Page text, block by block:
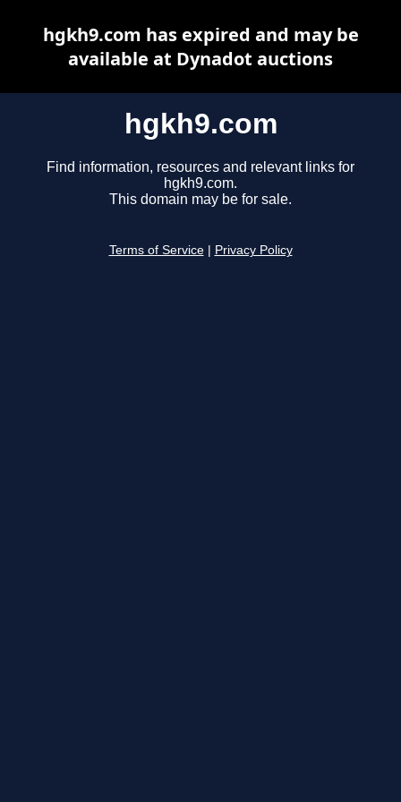
hgkh9.com
Find information, resources and relevant links for
hgkh9.com.
This domain may be for sale.
Terms of Service Privacy Policy
hgkh9.com has expired and may be
available at Dynadot auctions